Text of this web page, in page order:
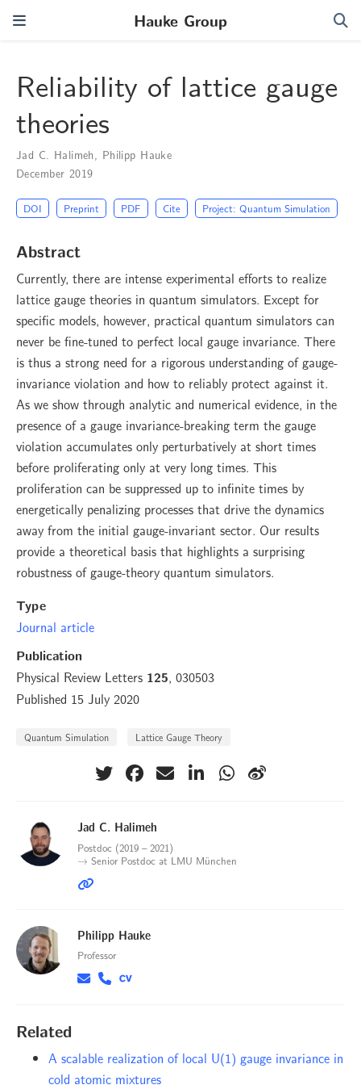
Hauke Group
Reliability of lattice gauge
theories
Jad C. Halimeh, Philipp Hauke
December 2019
DOI Preprint PDF Cite Project: Quantum Simulation
Abstract
Currently, there are intense experimental efforts to realize
lattice gauge theories in quantum simulators. Except for
specific models, however, practical quantum simulators can
never be fine-tuned to perfect local gauge invariance. There
is thus a strong need for a rigorous understanding of gauge-
invariance violation and how to reliably protect against it.
As we show through analytic and numerical evidence, in the
presence of a gauge invariance-breaking term the gauge
violation accumulates only perturbatively at short times
before proliferating only at very long times. This
proliferation can be suppressed up to infinite times by
energetically penalizing processes that drive the dynamics
away from the initial gauge-invariant sector. Our results
provide a theoretical basis that highlights a surprising
robustness of gauge-theory quantum simulators.
Type
Journal article
Publication
Physical Review Letters 125, 030503
Published 15 July 2020
Quantum Simulation Lattice Gauge Theory
Jad C. Halimeh
Postdoc (2019 – 2021)
→ Senior Postdoc at LMU München
Philipp Hauke
Professor
Related
A scalable realization of local U(1) gauge invariance in
cold atomic mixtures